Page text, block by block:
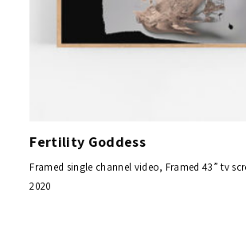
Fertility Goddess
Framed single channel video, Framed 43” tv
2020